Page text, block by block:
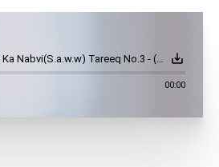
Islami Inqalab Ka Nabvi(S.a.w.w) Tareeq No.3 - (July 19, 2002) save_alt
00:00